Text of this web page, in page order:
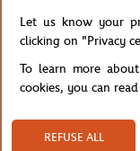
Roland-Garros Set of 2
Socks - Navy
Let us know your
clicking on "Privacy
To learn more
cookies, you can
REFUSE ALL